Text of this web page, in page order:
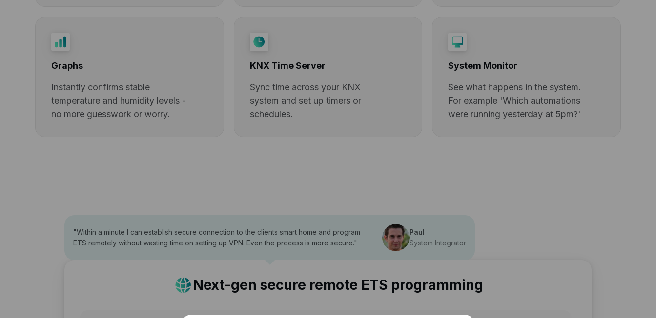
Graphs
Instantly confirms stable
temperature and humidity levels -
no more guesswork or worry.
KNX Time Server
Sync time across your KNX
system and set up timers or
schedules.
System Monitor
See what happens in the system.
For example 'Which automations
were running yesterday at 5pm?'
"Within a minute I can establish secure connection to the clients smart home and program
ETS remotely without wasting time on setting up VPN. Even the process is more secure."
Paul
System Integrator
Next-gen secure remote ETS programming